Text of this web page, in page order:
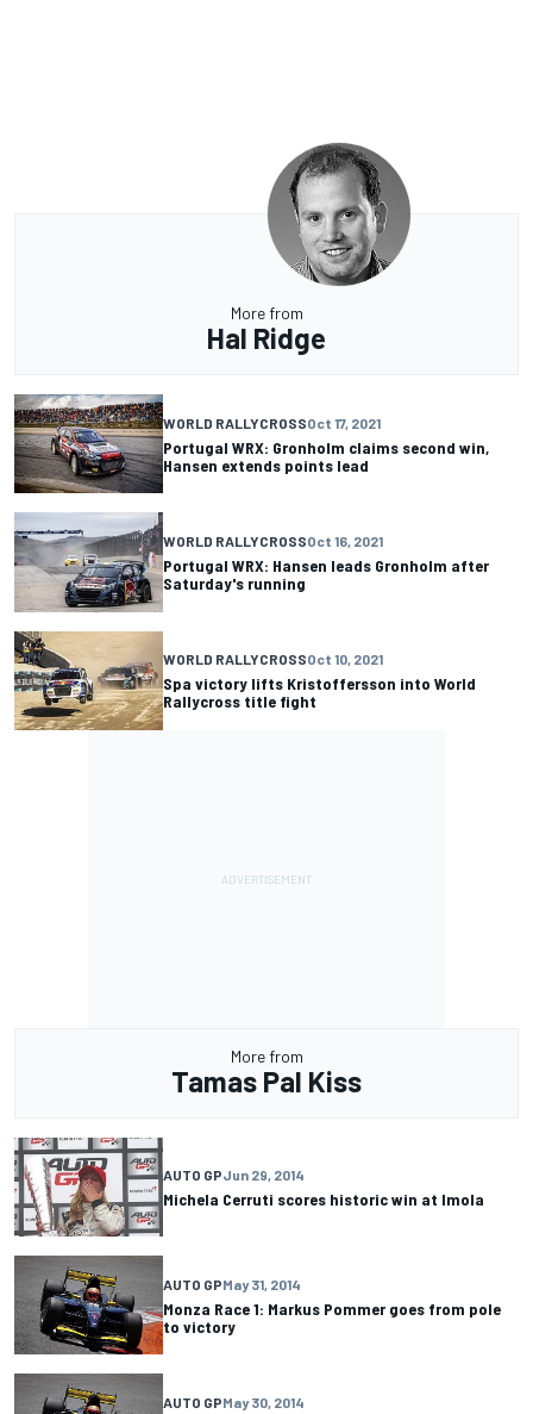
More from
Hal Ridge
WORLD RALLYCROSSOct 17, 2021
Portugal WRX: Gronholm claims second win,
Hansen extends points lead
WORLD RALLYCROSSOct 16, 2021
Portugal WRX: Hansen leads Gronholm after
Saturday's running
WORLD RALLYCROSSOct 10, 2021
Spa victory lifts Kristoffersson into World
Rallycross title fight
More from
Tamas Pal Kiss
AUTO GPJun 29, 2014
Michela Cerruti scores historic win at Imola
AUTO GPMay 31, 2014
Monza Race 1: Markus Pommer goes from pole
to victory
AUTO GPMay 30, 2014